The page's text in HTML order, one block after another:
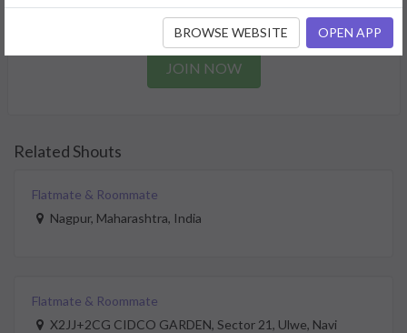
need.
JOIN NOW
Related Shouts
Flatmate & Roommate
Nagpur, Maharashtra, India
Flatmate & Roommate
X2JJ+2CG CIDCO GARDEN, Sector 21, Ulwe, Navi
BROWSE WEBSITE OPEN APP